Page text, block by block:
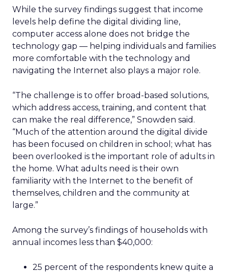
While the survey findings suggest that income
levels help define the digital dividing line,
computer access alone does not bridge the
technology gap — helping individuals and families
more comfortable with the technology and
navigating the Internet also plays a major role.
“The challenge is to offer broad-based solutions,
which address access, training, and content that
can make the real difference,” Snowden said.
“Much of the attention around the digital divide
has been focused on children in school; what has
been overlooked is the important role of adults in
the home. What adults need is their own
familiarity with the Internet to the benefit of
themselves, children and the community at
large.”
Among the survey’s findings of households with
annual incomes less than $40,000:
25 percent of the respondents knew quite a